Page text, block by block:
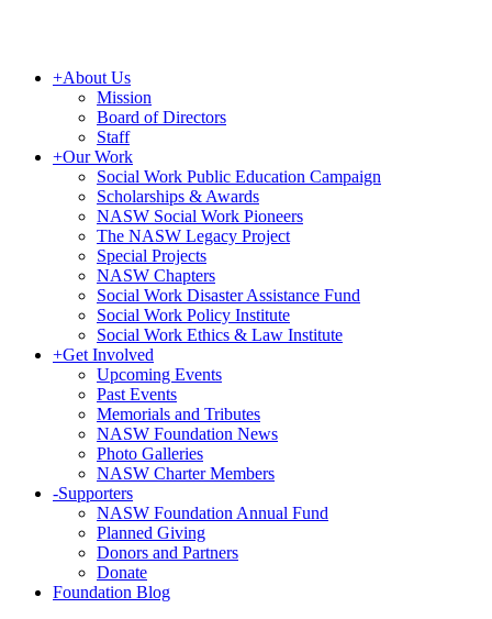
+About Us
Mission
Board of Directors
Staff
+Our Work
Social Work Public Education Campaign
Scholarships & Awards
NASW Social Work Pioneers
The NASW Legacy Project
Special Projects
NASW Chapters
Social Work Disaster Assistance Fund
Social Work Policy Institute
Social Work Ethics & Law Institute
+Get Involved
Upcoming Events
Past Events
Memorials and Tributes
NASW Foundation News
Photo Galleries
NASW Charter Members
-Supporters
NASW Foundation Annual Fund
Planned Giving
Donors and Partners
Donate
Foundation Blog